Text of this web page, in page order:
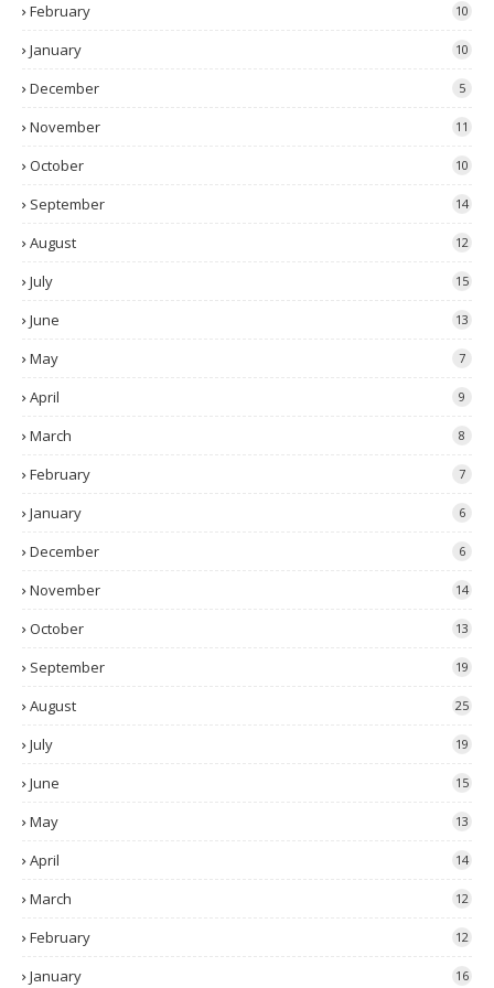
February 10
January 10
December 5
November 11
October 10
September 14
August 12
July 15
June 13
May 7
April 9
March 8
February 7
January 6
December 6
November 14
October 13
September 19
August 25
July 19
June 15
May 13
April 14
March 12
February 12
January 16